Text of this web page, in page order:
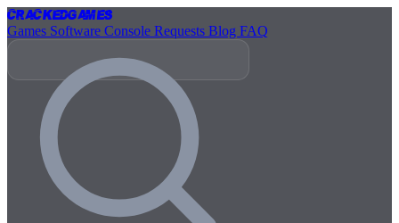
CrackedGames
Games Software Console Requests Blog FAQ